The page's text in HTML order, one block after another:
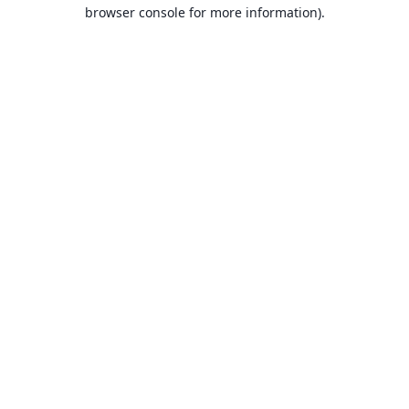
browser console for more information).